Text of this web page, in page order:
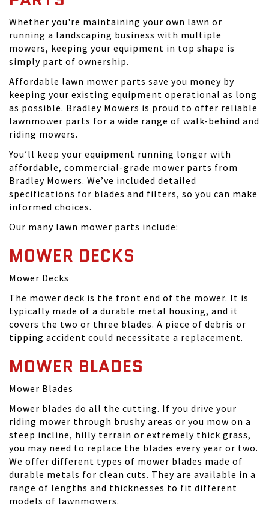
Whether you're maintaining your own lawn or
running a landscaping business with multiple
mowers, keeping your equipment in top shape is
simply part of ownership.
Affordable lawn mower parts save you money by
keeping your existing equipment operational as long
as possible. Bradley Mowers is proud to offer reliable
lawnmower parts for a wide range of walk-behind and
riding mowers.
You’ll keep your equipment running longer with
affordable, commercial-grade mower parts from
Bradley Mowers. We’ve included detailed
specifications for blades and filters, so you can make
informed choices.
Our many lawn mower parts include:
MOWER DECKS
Mower Decks
The mower deck is the front end of the mower. It is
typically made of a durable metal housing, and it
covers the two or three blades. A piece of debris or
tipping accident could necessitate a replacement.
MOWER BLADES
Mower Blades
Mower blades do all the cutting. If you drive your
riding mower through brushy areas or you mow on a
steep incline, hilly terrain or extremely thick grass,
you may need to replace the blades every year or two.
We offer different types of mower blades made of
durable metals for clean cuts. They are available in a
range of lengths and thicknesses to fit different
models of lawnmowers.